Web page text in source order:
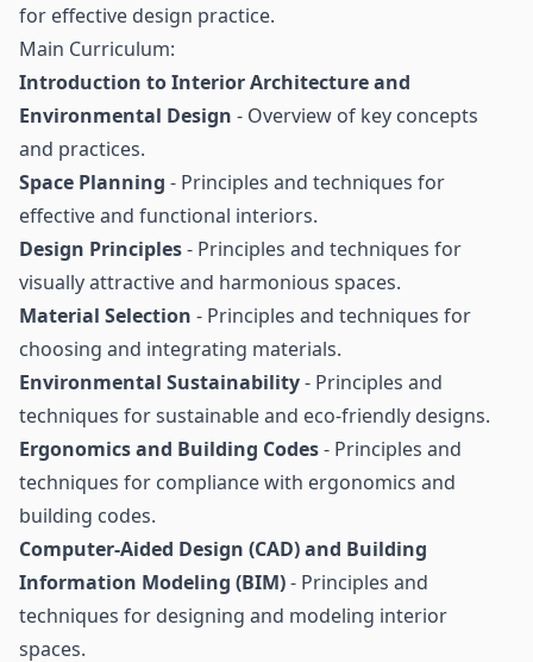
for effective design practice.
Main Curriculum:
Introduction to Interior Architecture and
Environmental Design - Overview of key concepts
and practices.
Space Planning - Principles and techniques for
effective and functional interiors.
Design Principles- Principles and techniques for
visually attractive and harmonious spaces.
Material Selection - Principles and techniques for
choosing and integrating materials.
Environmental Sustainability- Principles and
techniques for sustainable and eco-friendly designs.
Ergonomics and Building Codes- Principles and
techniques for compliance with ergonomics and
building codes.
Computer-Aided Design (CAD) and Building
Information Modeling (BIM)- Principles and
techniques for designing and modeling interior
spaces.